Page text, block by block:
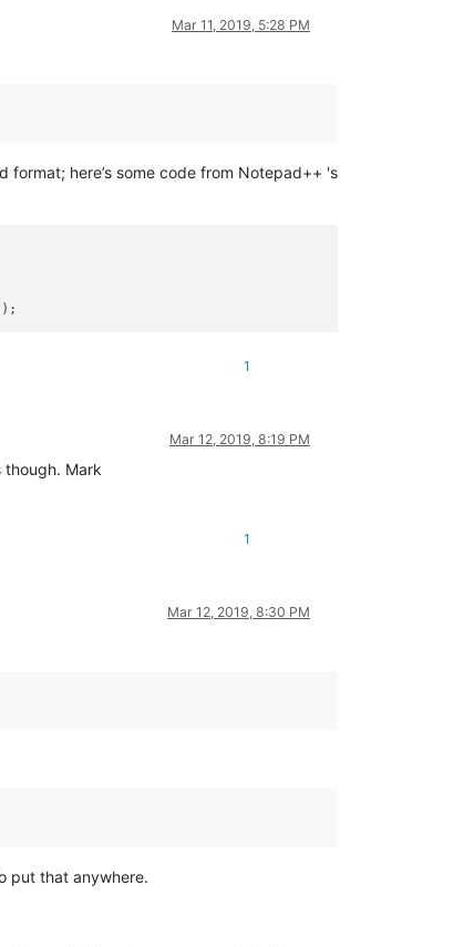
Mar 11, 2019, 5:28 PM
here’s some code from Notepad++ 's
1
Mar 12, 2019, 8:19 PM
though. Mark
1
Mar 12, 2019, 8:30 PM
put that anywhere.